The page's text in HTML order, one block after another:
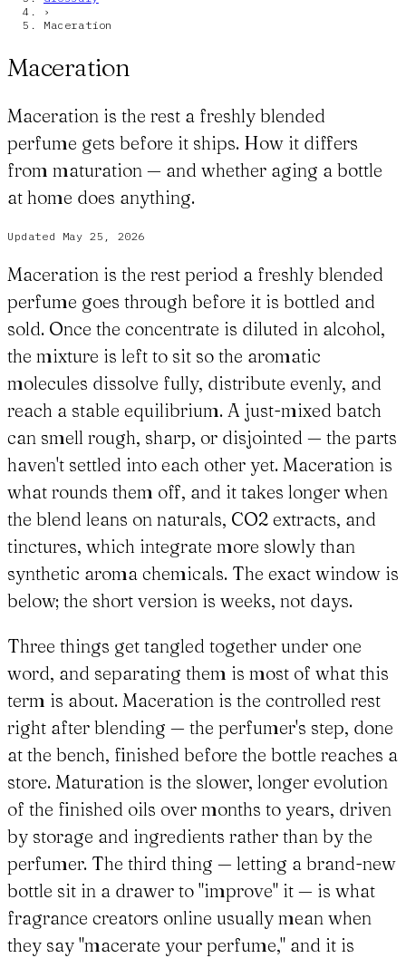
›
Maceration
Maceration
Maceration is the rest a freshly blended
perfume gets before it ships. How it differs
from maturation — and whether aging a bottle
at home does anything.
Updated May 25, 2026
Maceration is the rest period a freshly blended
perfume goes through before it is bottled and
sold. Once the concentrate is diluted in alcohol,
the mixture is left to sit so the aromatic
molecules dissolve fully, distribute evenly, and
reach a stable equilibrium. A just-mixed batch
can smell rough, sharp, or disjointed — the parts
haven't settled into each other yet. Maceration is
what rounds them off, and it takes longer when
the blend leans on naturals, CO2 extracts, and
tinctures, which integrate more slowly than
synthetic aroma chemicals. The exact window is
below; the short version is weeks, not days.
Three things get tangled together under one
word, and separating them is most of what this
term is about. Maceration is the controlled rest
right after blending — the perfumer's step, done
at the bench, finished before the bottle reaches a
store. Maturation is the slower, longer evolution
of the finished oils over months to years, driven
by storage and ingredients rather than by the
perfumer. The third thing — letting a brand-new
bottle sit in a drawer to "improve" it — is what
fragrance creators online usually mean when
they say "macerate your perfume," and it is